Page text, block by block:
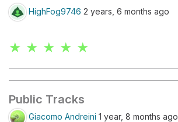
HighFog9746 2 years, 6 months ago
★ ★ ★ ★ ★
Public Tracks
Giacomo Andreini 1 year, 8 months ago